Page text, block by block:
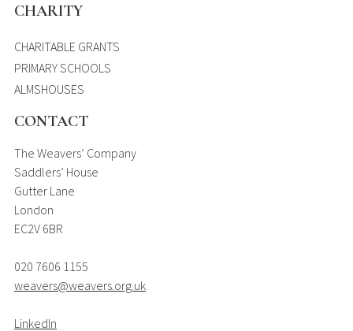
CHARITY
CHARITABLE GRANTS
PRIMARY SCHOOLS
ALMSHOUSES
CONTACT
The Weavers’ Company
Saddlers’ House
Gutter Lane
London
EC2V 6BR
020 7606 1155
weavers@weavers.org.uk
LinkedIn